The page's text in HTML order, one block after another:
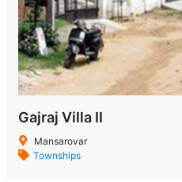
Gajraj Villa II
Mansarovar
Townships